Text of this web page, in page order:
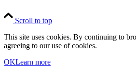
Scroll to top
This site uses cookies. By continuing to
agreeing to our use of cookies.
OKLearn more